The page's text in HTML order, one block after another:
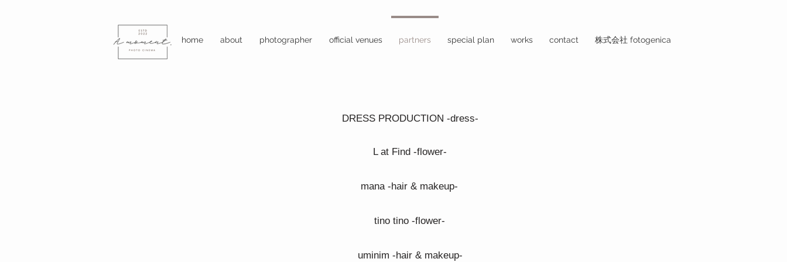
home about photographer official venues partners special plan works contact 株式会社 fotogenica
DRESS PRODUCTION -dress-
L at Find -flower-
mana -hair & makeup-
tino tino -flower-
uminim -hair & makeup-